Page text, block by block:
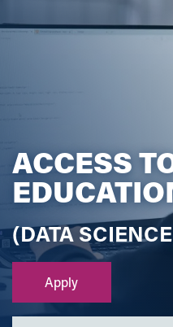
ACCESS
(DATA
Apply